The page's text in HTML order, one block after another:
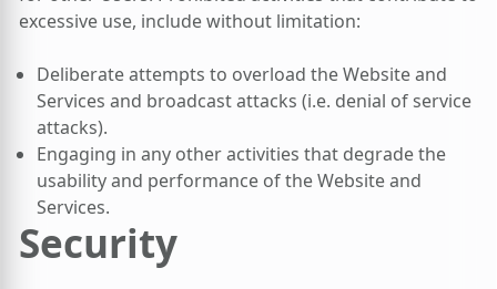
excessive use, include without limitation:
Deliberate attempts to overload the Website and
Services and broadcast attacks (i.e. denial of service
attacks).
Engaging in any other activities that degrade the
usability and performance of the Website and
Services.
Security